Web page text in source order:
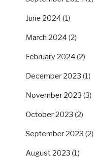
June 2024 (1)
March 2024 (2)
February 2024 (2)
December 2023 (1)
November 2023 (3)
October 2023 (2)
September 2023 (2)
August 2023 (1)